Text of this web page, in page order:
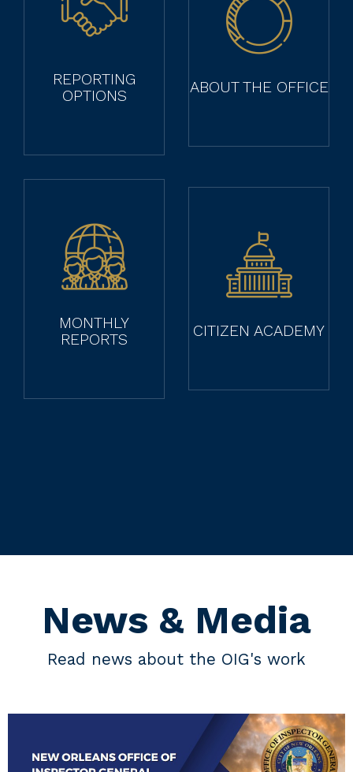
REPORTING
OPTIONS
ABOUT THE OFFICE
MONTHLY
REPORTS
CITIZEN ACADEMY
News & Media
Read news about the OIG's work